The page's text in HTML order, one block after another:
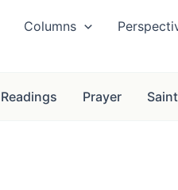
Columns
Prayer